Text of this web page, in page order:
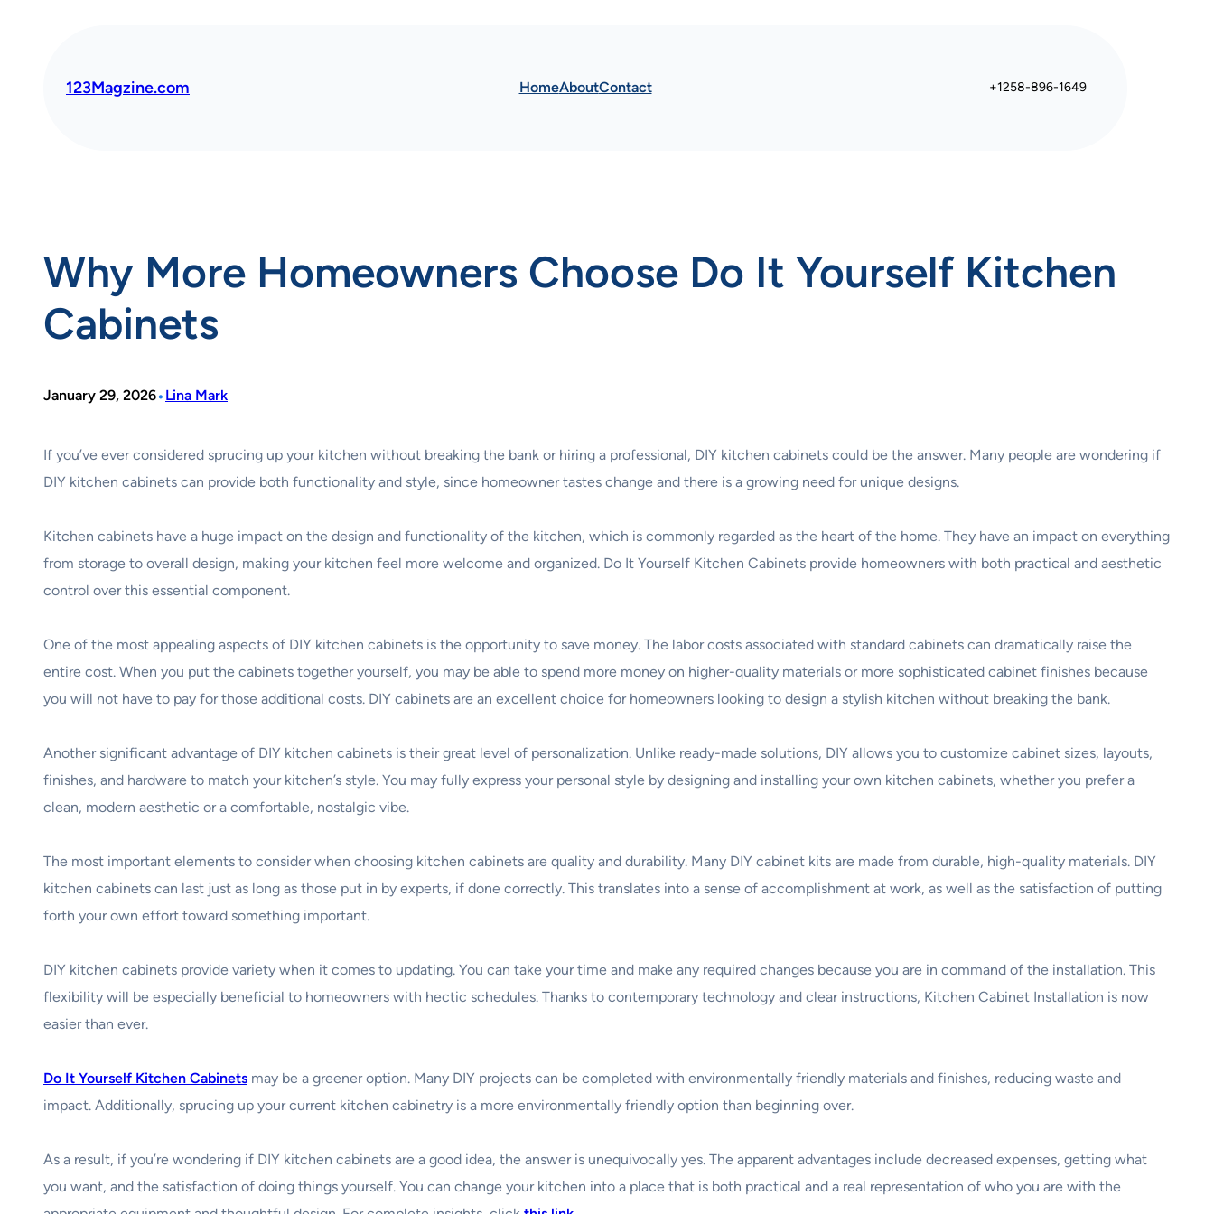
123Magzine.com HomeAboutContact +1258-896-1649
Why More Homeowners Choose Do It Yourself Kitchen
Cabinets
January 29, 2026• Lina Mark
If you’ve ever considered sprucing up your kitchen without breaking the bank or hiring a professional, DIY kitchen cabinets could be the answer. Many people are wondering if
DIY kitchen cabinets can provide both functionality and style, since homeowner tastes change and there is a growing need for unique designs.
Kitchen cabinets have a huge impact on the design and functionality of the kitchen, which is commonly regarded as the heart of the home. They have an impact on everything
from storage to overall design, making your kitchen feel more welcome and organized. Do It Yourself Kitchen Cabinets provide homeowners with both practical and aesthetic
control over this essential component.
One of the most appealing aspects of DIY kitchen cabinets is the opportunity to save money. The labor costs associated with standard cabinets can dramatically raise the
entire cost. When you put the cabinets together yourself, you may be able to spend more money on higher-quality materials or more sophisticated cabinet finishes because
you will not have to pay for those additional costs. DIY cabinets are an excellent choice for homeowners looking to design a stylish kitchen without breaking the bank.
Another significant advantage of DIY kitchen cabinets is their great level of personalization. Unlike ready-made solutions, DIY allows you to customize cabinet sizes, layouts,
finishes, and hardware to match your kitchen’s style. You may fully express your personal style by designing and installing your own kitchen cabinets, whether you prefer a
clean, modern aesthetic or a comfortable, nostalgic vibe.
The most important elements to consider when choosing kitchen cabinets are quality and durability. Many DIY cabinet kits are made from durable, high-quality materials. DIY
kitchen cabinets can last just as long as those put in by experts, if done correctly. This translates into a sense of accomplishment at work, as well as the satisfaction of putting
forth your own effort toward something important.
DIY kitchen cabinets provide variety when it comes to updating. You can take your time and make any required changes because you are in command of the installation. This
flexibility will be especially beneficial to homeowners with hectic schedules. Thanks to contemporary technology and clear instructions, Kitchen Cabinet Installation is now
easier than ever.
Do It Yourself Kitchen Cabinets may be a greener option. Many DIY projects can be completed with environmentally friendly materials and finishes, reducing waste and
impact. Additionally, sprucing up your current kitchen cabinetry is a more environmentally friendly option than beginning over.
As a result, if you’re wondering if DIY kitchen cabinets are a good idea, the answer is unequivocally yes. The apparent advantages include decreased expenses, getting what
you want, and the satisfaction of doing things yourself. You can change your kitchen into a place that is both practical and a real representation of who you are with the